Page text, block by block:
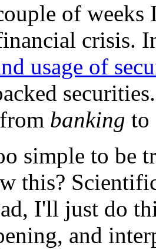
of weeks
crisis.
usage of
banking to
simple to be
this?
I'll just do
and